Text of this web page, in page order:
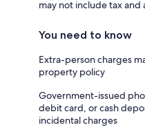
may not include tax
You need to know
Extra-person charges
property policy
Government-issued
debit card, or cash
incidental charges